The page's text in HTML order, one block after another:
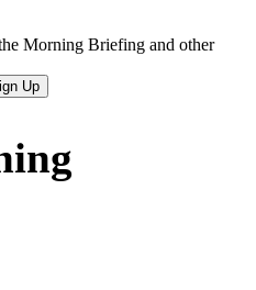
Morning Briefing and other
Up